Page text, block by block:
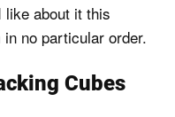
like about it this
no particular order.
Cubes